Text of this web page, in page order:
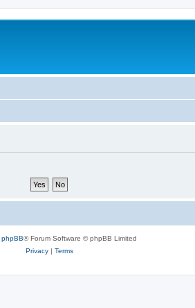
phpBB® Forum Software © phpBB Limited
Privacy| Terms